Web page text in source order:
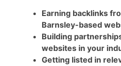
Earning backlinks
Barnsley-based
Building
websites in your
Getting listed in